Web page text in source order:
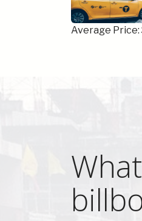
Average Price: